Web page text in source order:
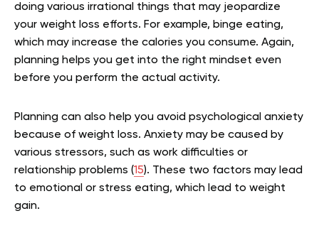
doing various irrational things that may jeopardize
your weight loss efforts. For example, binge eating,
which may increase the calories you consume. Again,
planning helps you get into the right mindset even
before you perform the actual activity.
Planning can also help you avoid psychological anxiety
because of weight loss. Anxiety may be caused by
various stressors, such as work difficulties or
relationship problems (15). These two factors may lead
to emotional or stress eating, which lead to weight
gain.